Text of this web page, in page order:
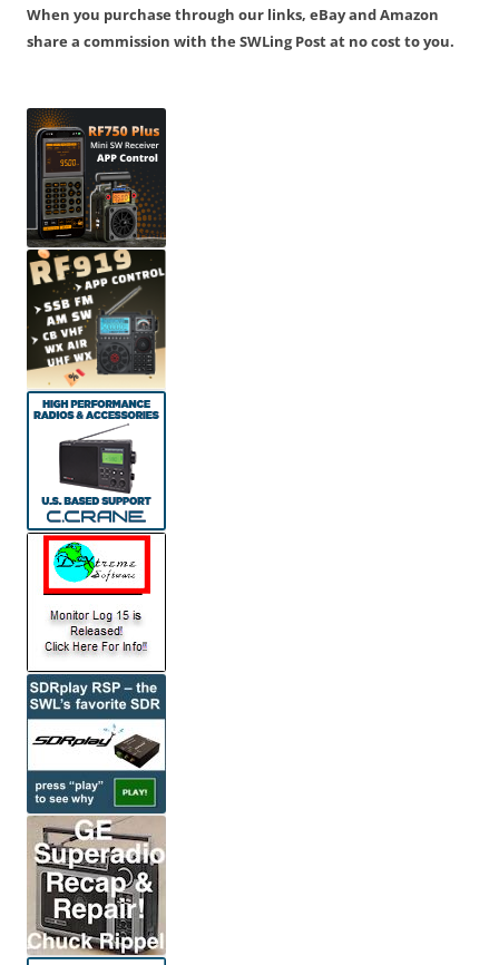
When you purchase through our links, eBay and Amazon
share a commission with the SWLing Post at no cost to you.